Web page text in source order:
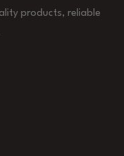
products, reliable